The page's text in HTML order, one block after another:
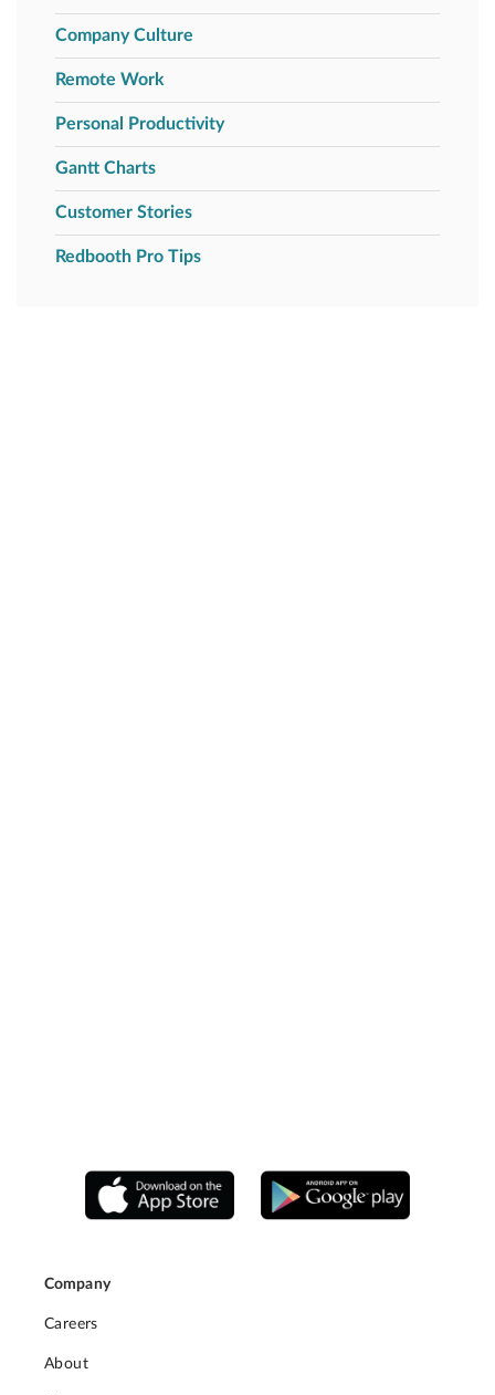
Company Culture
Remote Work
Personal Productivity
Gantt Charts
Customer Stories
Redbooth Pro Tips
Company
Careers
About